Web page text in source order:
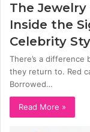
The
Inside the
Celebrity
There’s a
they return to. Red
Borrowed…
Read More »